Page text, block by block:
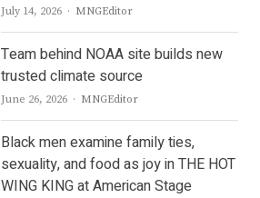
July 14, 2026 Author
MNGEditor
Team behind NOAA site builds new
trusted climate source
June 26, 2026 Author
MNGEditor
Black men examine family ties,
sexuality, and food as joy in THE HOT
WING KING at American Stage